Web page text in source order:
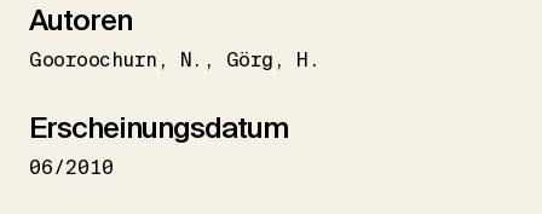
Autoren
Gooroochurn N. Görg H.
Erscheinungsdatum
06/2010